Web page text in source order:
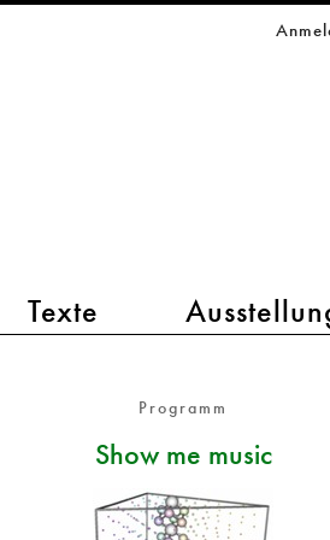
Texte
Programm
Show me music